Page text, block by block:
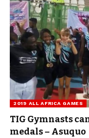
2019 ALL AFRICA GAMES
TIG Gymnasts
medals – Asuquo